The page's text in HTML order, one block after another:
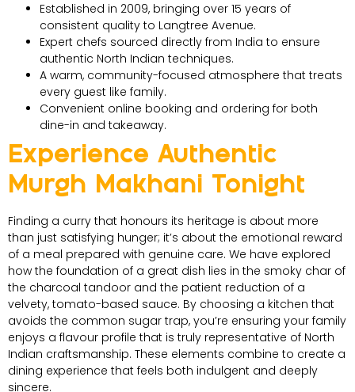
Established in 2009, bringing over 15 years of
consistent quality to Langtree Avenue.
Expert chefs sourced directly from India to ensure
authentic North Indian techniques.
A warm, community-focused atmosphere that treats
every guest like family.
Convenient online booking and ordering for both
dine-in and takeaway.
Experience Authentic
Murgh Makhani Tonight
Finding a curry that honours its heritage is about more
than just satisfying hunger; it’s about the emotional reward
of a meal prepared with genuine care. We have explored
how the foundation of a great dish lies in the smoky char of
the charcoal tandoor and the patient reduction of a
velvety, tomato-based sauce. By choosing a kitchen that
avoids the common sugar trap, you’re ensuring your family
enjoys a flavour profile that is truly representative of North
Indian craftsmanship. These elements combine to create a
dining experience that feels both indulgent and deeply
sincere.